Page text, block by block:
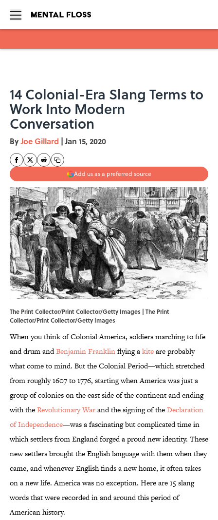
14 Colonial-Era Slang Terms to
Work Into Modern
Conversation
ByJoe Gillard | Jan 15, 2020
Add us as a preferred source
The Print Collector/Print Collector/Getty Images | The Print
Collector/Print Collector/Getty Images
When you think of Colonial America, soldiers marching to fife
and drum andBenjamin Franklinflying akiteare probably
what come to mind. But the Colonial Period—which stretched
from roughly 1607 to 1776, starting when America was just a
group of colonies on the east side of the continent and ending
with theRevolutionary Warand the signing of theDeclaration
of Independence—was a fascinating but complicated time in
which settlers from England forged a proud new identity. These
new settlers brought the English language with them when they
came, and whenever English finds a new home, it often takes
on a new life. America was no exception. Here are 15 slang
words that were recorded in and around this period of
American history.